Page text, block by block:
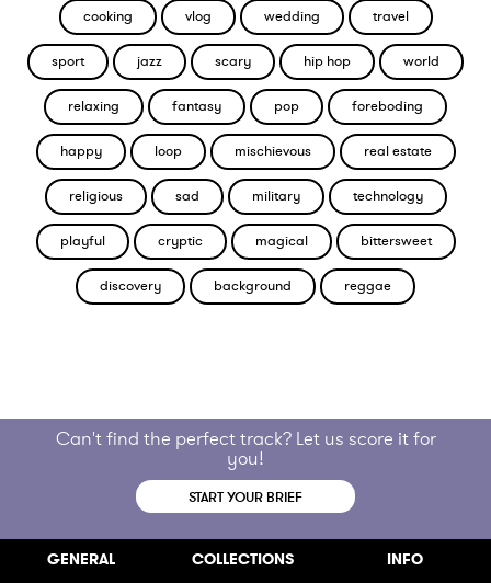
cooking vlog wedding travel
sport jazz scary hip hop world
relaxing fantasy pop foreboding
happy loop mischievous real estate
religious sad military technology
playful cryptic magical bittersweet
discovery background reggae
Can't find the perfect track? Let us score it for
you!
START YOUR BRIEF
GENERAL COLLECTIONS INFO